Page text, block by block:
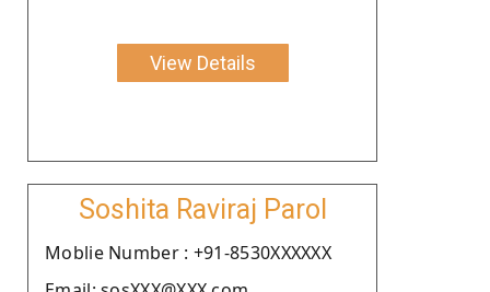
View Details
Soshita Raviraj Parol
Moblie Number : +91-8530XXXXXX